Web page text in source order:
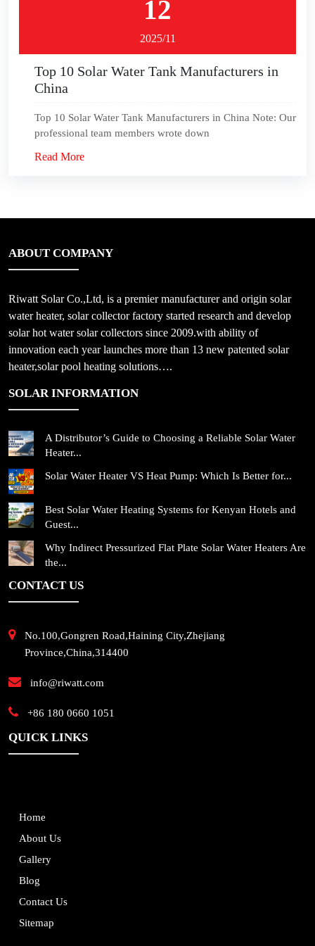
12
2025/11
Top 10 Solar Water Tank Manufacturers in
China
Top 10 Solar Water Tank Manufacturers in China Note: Our
professional team members wrote down
Read More
ABOUT COMPANY
Riwatt Solar Co.,Ltd, is a premier manufacturer and origin solar
water heater, solar collector factory started research and develop
solar hot water solar collectors since 2009.with ability of
innovation each year launches more than 13 new patented solar
heater,solar pool heating solutions….
SOLAR INFORMATION
A Distributor’s Guide to Choosing a Reliable Solar Water
Heater...
Solar Water Heater VS Heat Pump: Which Is Better for...
Best Solar Water Heating Systems for Kenyan Hotels and
Guest...
Why Indirect Pressurized Flat Plate Solar Water Heaters Are
the...
CONTACT US
No.100,Gongren Road,Haining City,Zhejiang
Province,China,314400
info@riwatt.com
+86 180 0660 1051
QUICK LINKS
Home
About Us
Gallery
Blog
Contact Us
Sitemap